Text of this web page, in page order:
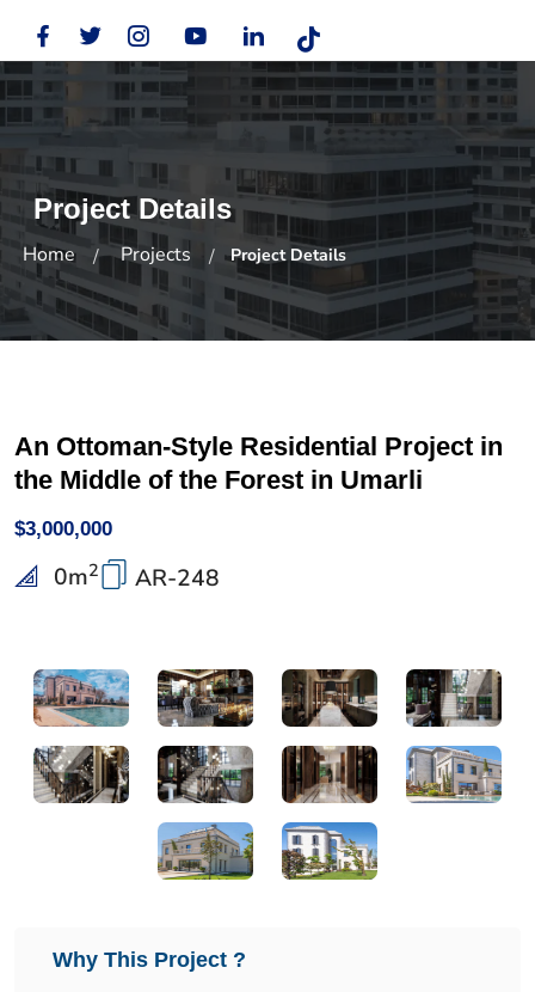
Project Details
Home Projects Project Details
An Ottoman-Style Residential Project in
the Middle of the Forest in Umarli
$3,000,000
0m2 AR-248
Why This Project ?